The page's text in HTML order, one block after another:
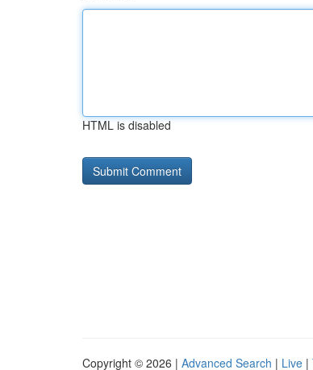
HTML is disabled
Copyright © 2026 | Advanced Search | Live |